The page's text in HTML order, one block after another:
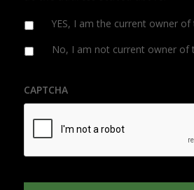
YES, I am the current owner
No, I am not current owner of
CAPTCHA